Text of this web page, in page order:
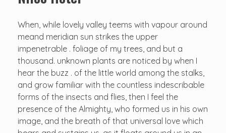
When, while lovely valley teems with vapour around
meand meridian sun strikes the upper
impenetrable . foliage of my trees, and but a
thousand. unknown plants are noticed by when I
hear the buzz . of the little world among the stalks,
and grow familiar with the countless indescribable
forms of the insects and flies, then I feel the
presence of the Almighty, who formed us in his own
image, and the breath of that universal love which